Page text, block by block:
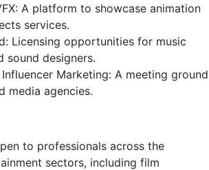
A platform to showcase animation
services.
Licensing opportunities for music
sound designers.
Marketing: A meeting ground
media agencies.
to professionals across the
sectors, including film